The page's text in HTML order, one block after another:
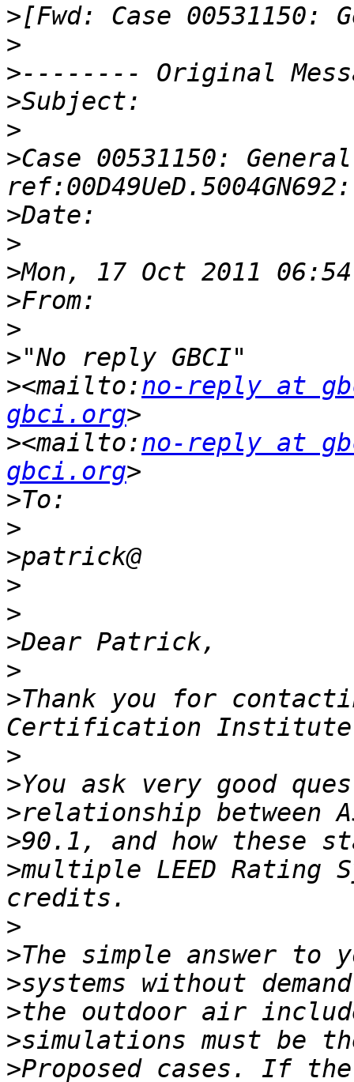
>
>
>
>
>
>Case 00531150:
>
>
>
>
>
>
><mailto:no-reply at
gbci.org
><mailto:no-reply at
gbci.org
>
>
>
>
>
>
>
>Thank you for
>
>
>
>
>multiple LEED Rating
>
>
>
>
>
>